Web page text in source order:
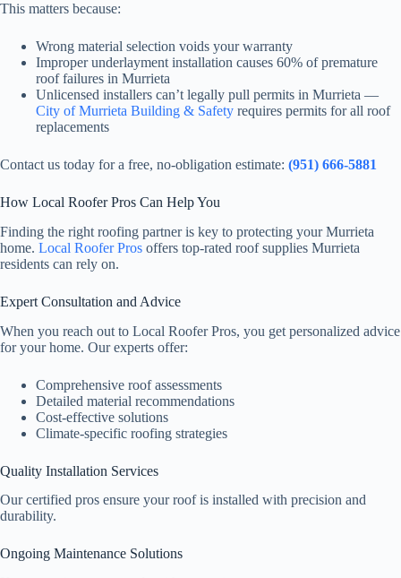
This matters because:
Wrong material selection voids your warranty
Improper underlayment installation causes 60% of premature
roof failures in Murrieta
Unlicensed installers can’t legally pull permits in Murrieta —
City of Murrieta Building & Safety requires permits for all roof
replacements
Contact us today for a free, no-obligation estimate: (951) 666-5881
How Local Roofer Pros Can Help You
Finding the right roofing partner is key to protecting your Murrieta
home. Local Roofer Pros offers top-rated roof supplies Murrieta
residents can rely on.
Expert Consultation and Advice
When you reach out to Local Roofer Pros, you get personalized advice
for your home. Our experts offer:
Comprehensive roof assessments
Detailed material recommendations
Cost-effective solutions
Climate-specific roofing strategies
Quality Installation Services
Our certified pros ensure your roof is installed with precision and
durability.
Ongoing Maintenance Solutions